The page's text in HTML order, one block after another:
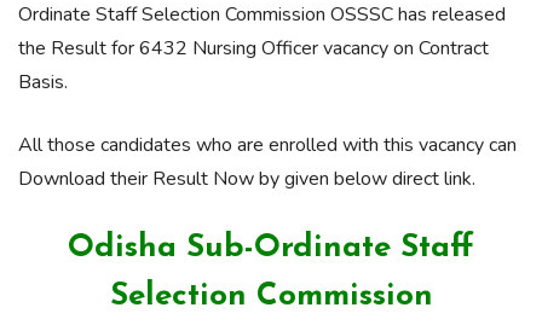
Ordinate Staff Selection Commission OSSSC has released
the Result for 6432 Nursing Officer vacancy on Contract
Basis.
All those candidates who are enrolled with this vacancy can
Download their Result Now by given below direct link.
Odisha Sub-Ordinate Staff
Selection Commission